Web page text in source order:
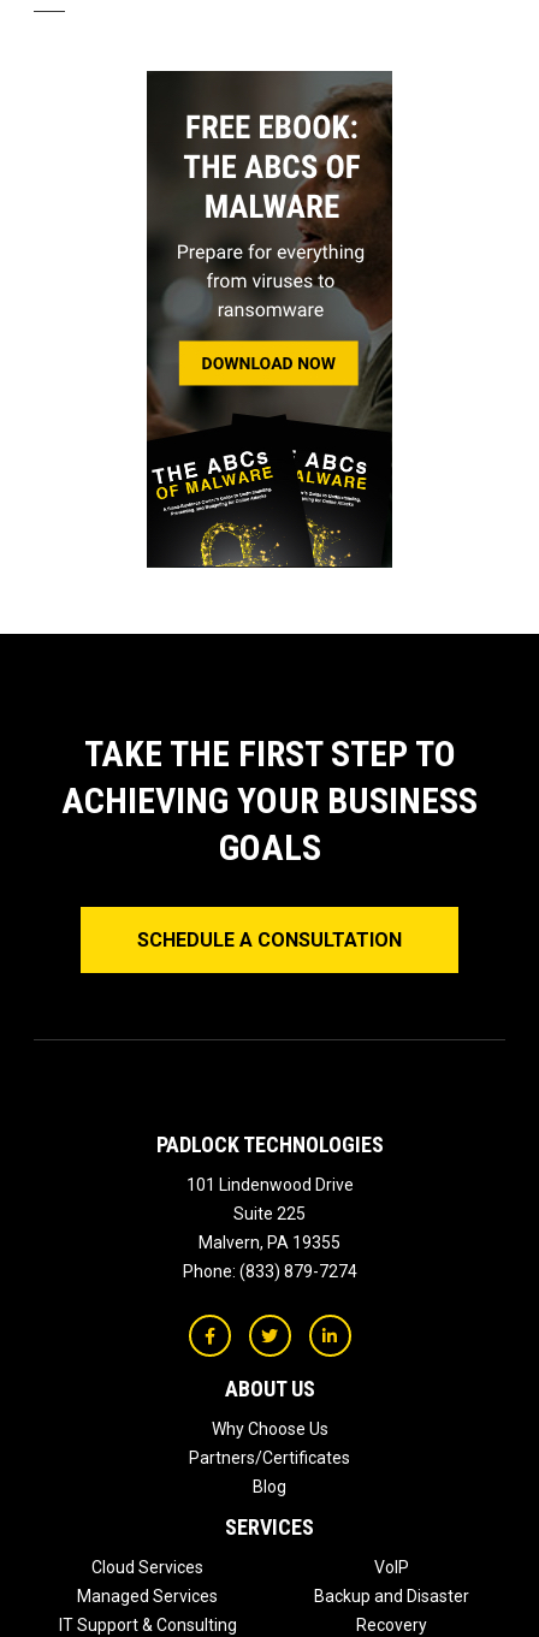
TAKE THE FIRST STEP TO
ACHIEVING YOUR BUSINESS
GOALS
SCHEDULE A CONSULTATION
PADLOCK TECHNOLOGIES
101 Lindenwood Drive
Suite 225
Malvern, PA 19355
Phone: (833) 879-7274
ABOUT US
Why Choose Us
Partners/Certificates
Blog
SERVICES
Cloud Services
Managed Services
IT Support & Consulting
VoIP
Backup and Disaster
Recovery